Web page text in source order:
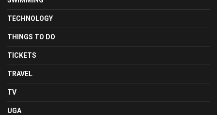
TECHNOLOGY
THINGS TO DO
TICKETS
TRAVEL
TV
UGA